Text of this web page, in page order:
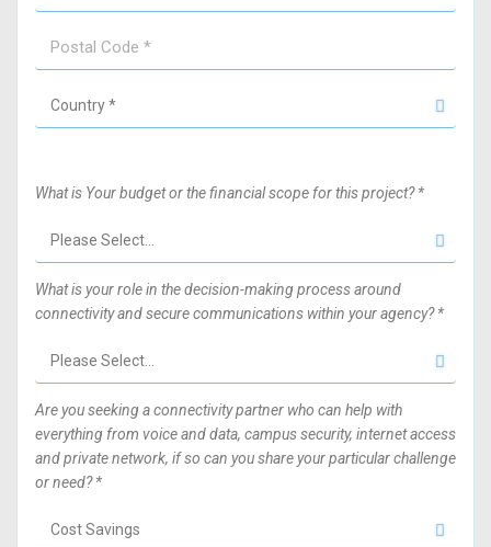
What is Your budget or the financial scope for this project? *
What is your role in the decision-making process around
connectivity and secure communications within your agency? *
Are you seeking a connectivity partner who can help with
everything from voice and data, campus security, internet access
and private network, if so can you share your particular challenge
or need? *